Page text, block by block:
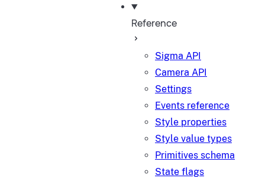
Reference
Sigma API
Camera API
Settings
Events reference
Style properties
Style value types
Primitives schema
State flags